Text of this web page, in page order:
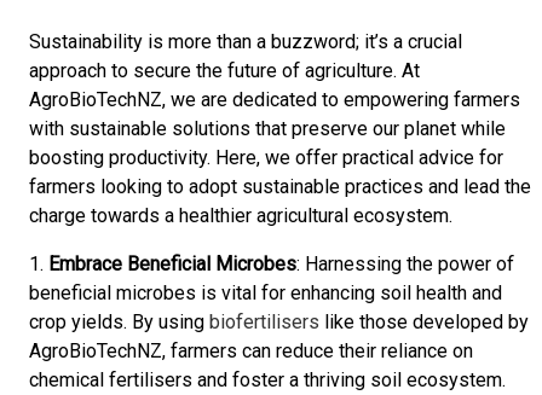
Sustainability is more than a buzzword; it’s a crucial
approach to secure the future of agriculture. At
AgroBioTechNZ, we are dedicated to empowering farmers
with sustainable solutions that preserve our planet while
boosting productivity. Here, we offer practical advice for
farmers looking to adopt sustainable practices and lead the
charge towards a healthier agricultural ecosystem.
1. Embrace Beneficial Microbes: Harnessing the power of
beneficial microbes is vital for enhancing soil health and
crop yields. By usingbiofertilisers like those developed by
AgroBioTechNZ, farmers can reduce their reliance on
chemical fertilisers and foster a thriving soil ecosystem.